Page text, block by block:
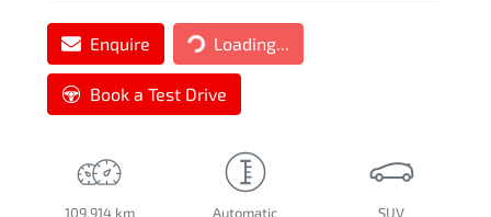
Enquire Loading...
Loading...
Book a Test Drive
109,914 km Automatic SUV